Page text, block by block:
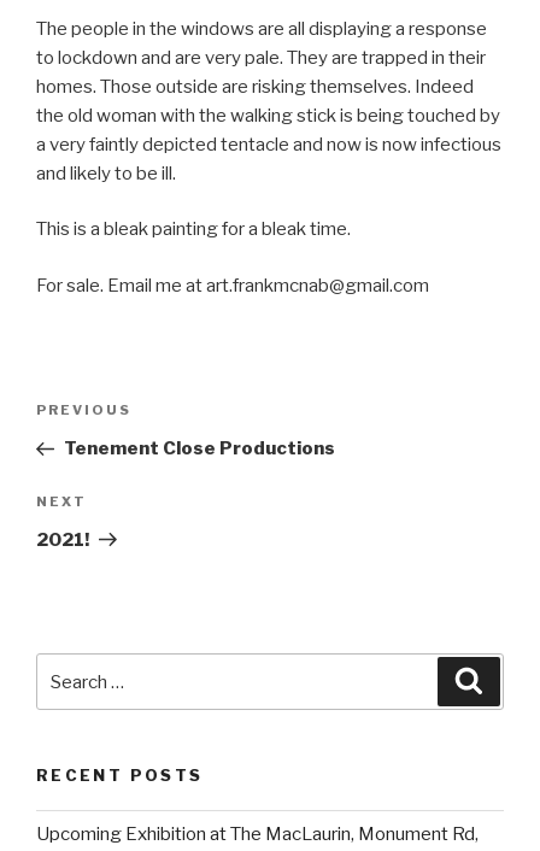
The people in the windows are all displaying a response
to lockdown and are very pale. They are trapped in their
homes. Those outside are risking themselves. Indeed
the old woman with the walking stick is being touched by
a very faintly depicted tentacle and now is now infectious
and likely to be ill.
This is a bleak painting for a bleak time.
For sale. Email me at art.frankmcnab@gmail.com
Previous
Post
PREVIOUS
Tenement Close Productions
Next
Post
NEXT
2021!
RECENT POSTS
Upcoming Exhibition at The MacLaurin, Monument Rd,